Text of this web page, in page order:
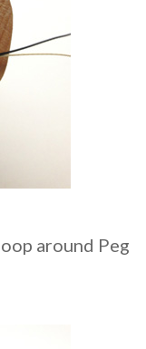
around Peg